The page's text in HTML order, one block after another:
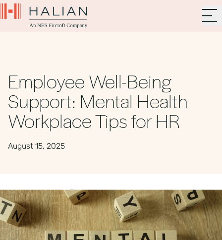
Employee Well-Being
Support: Mental Health
Workplace Tips for HR
August 15, 2025